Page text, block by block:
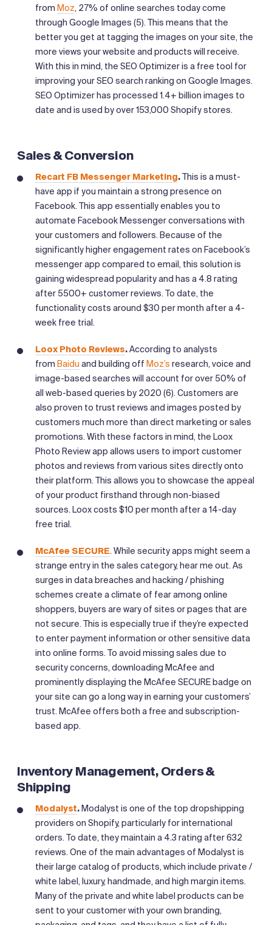
from Moz, 27% of online searches today come
through Google Images (5). This means that the
better you get at tagging the images on your site, the
more views your website and products will receive.
With this in mind, the SEO Optimizer is a free tool for
improving your SEO search ranking on Google Images.
SEO Optimizer has processed 1.4+ billion images to
date and is used by over 153,000 Shopify stores.
Sales & Conversion
Recart FB Messenger Marketing.This is a must-
have app if you maintain a strong presence on
Facebook. This app essentially enables you to
automate Facebook Messenger conversations with
your customers and followers. Because of the
significantly higher engagement rates on Facebook’s
messenger app compared to email, this solution is
gaining widespread popularity and has a 4.8 rating
after 5500+ customer reviews. To date, the
functionality costs around $30 per month after a 4-
week free trial.
Loox Photo Reviews.According to analysts
from Baidu and building off Moz’s research, voice and
image-based searches will account for over 50% of
all web-based queries by 2020 (6). Customers are
also proven to trust reviews and images posted by
customers much more than direct marketing or sales
promotions. With these factors in mind, the Loox
Photo Review app allows users to import customer
photos and reviews from various sites directly onto
their platform. This allows you to showcase the appeal
of your product firsthand through non-biased
sources. Loox costs $10 per month after a 14-day
free trial.
McAfee SECURE. While security apps might seem a
strange entry in the sales category, hear me out. As
surges in data breaches and hacking / phishing
schemes create a climate of fear among online
shoppers, buyers are wary of sites or pages that are
not secure. This is especially true if they’re expected
to enter payment information or other sensitive data
into online forms. To avoid missing sales due to
security concerns, downloading McAfee and
prominently displaying the McAfee SECURE badge on
your site can go a long way in earning your customers’
trust. McAfee offers both a free and subscription-
based app.
Inventory Management, Orders &
Shipping
Modalyst.Modalyst is one of the top dropshipping
providers on Shopify, particularly for international
orders. To date, they maintain a 4.3 rating after 632
reviews. One of the main advantages of Modalyst is
their large catalog of products, which include private /
white label, luxury, handmade, and high margin items.
Many of the private and white label products can be
sent to your customer with your own branding,